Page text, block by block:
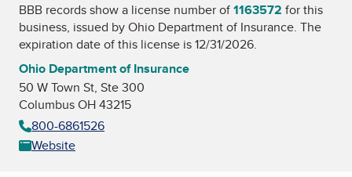
BBB records show a license number of1163572 for this
business, issued byOhio Department of Insurance. The
expiration date of this license is 12/31/2026.
Ohio Department of Insurance
50 W Town St, Ste 300
Columbus OH 43215
800-6861526
Website